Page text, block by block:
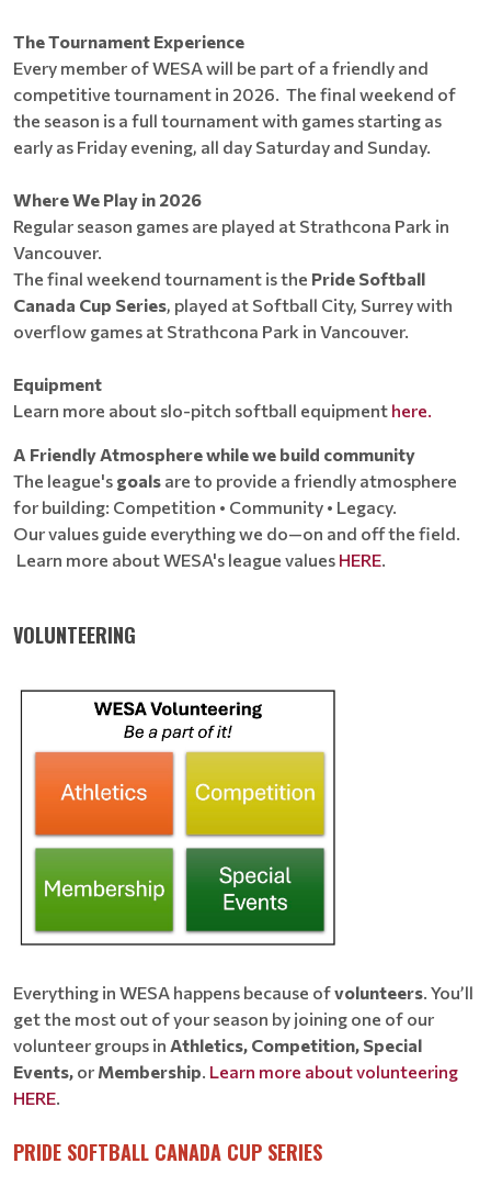
The Tournament Experience
Every member of WESA will be part of a friendly and
competitive tournament in 2026. The final weekend of
the season is a full tournament with games starting as
early as Friday evening, all day Saturday and Sunday.
Where We Play in 2026
Regular season games are played at Strathcona Park in
Vancouver.
The final weekend tournament is the Pride Softball
Canada Cup Series, played at Softball City, Surrey with
overflow games at Strathcona Park in Vancouver.
Equipment
Learn more about slo-pitch softball equipment here.
A Friendly Atmosphere while we build community
The league's goals are to provide a friendly atmosphere
for building: Competition • Community • Legacy.
Our values guide everything we do—on and off the field.
Learn more about WESA's league values HERE.
VOLUNTEERING
Everything in WESA happens because ofvolunteers. You’ll
get the most out of your season by joining one of our
volunteer groups in Athletics, Competition, Special
Events, or Membership. Learn more about volunteering
HERE.
PRIDE SOFTBALL CANADA CUP SERIES